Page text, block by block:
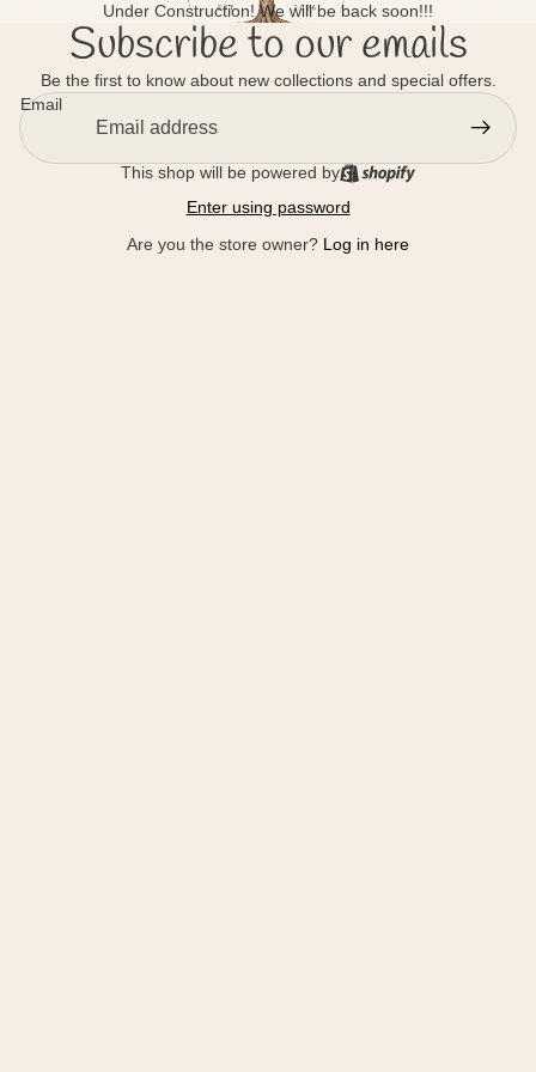
Under Construction! We will be back soon!!!
Subscribe to our emails
Be the first to know about new collections and special offers.
Email
This shop will be powered by
Enter using password
Are you the store owner? Log in here